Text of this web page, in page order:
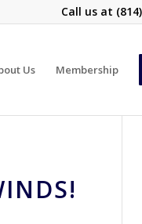
Call us at
Us Membership